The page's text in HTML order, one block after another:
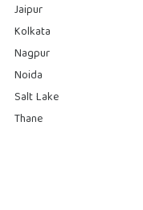
Jaipur
Kolkata
Nagpur
Noida
Salt Lake
Thane